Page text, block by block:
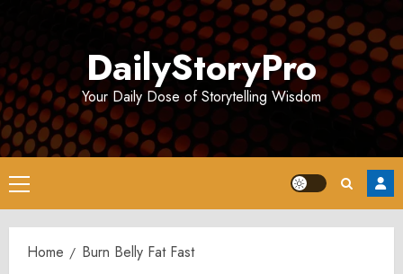
DailyStoryPro
Your Daily Dose of Storytelling Wisdom
Primary
Menu
Home Burn Belly Fat Fast